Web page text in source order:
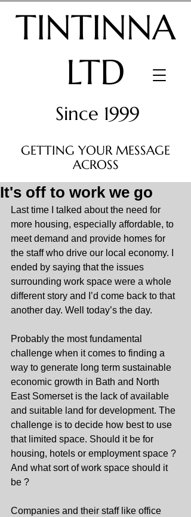
TINTINNA
LTD
Since 1999
GETTING YOUR MESSAGE
ACROSS
It's off to work we go
Last time I talked about the need for
more housing, especially affordable, to
meet demand and provide homes for
the staff who drive our local economy. I
ended by saying that the issues
surrounding work space were a whole
different story and I’d come back to that
another day. Well today’s the day.
Probably the most fundamental
challenge when it comes to finding a
way to generate long term sustainable
economic growth in Bath and North
East Somerset is the lack of available
and suitable land for development. The
challenge is to decide how best to use
that limited space. Should it be for
housing, hotels or employment space ?
And what sort of work space should it
be ?
Companies and their staff like office